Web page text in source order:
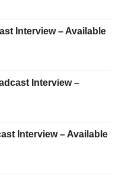
Interview – Available
Interview –
Interview – Available